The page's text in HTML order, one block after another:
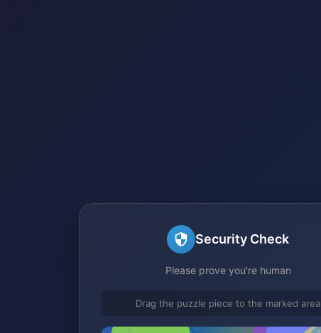
Security Check
Please prove you're human
Drag the puzzle piece to the marked area